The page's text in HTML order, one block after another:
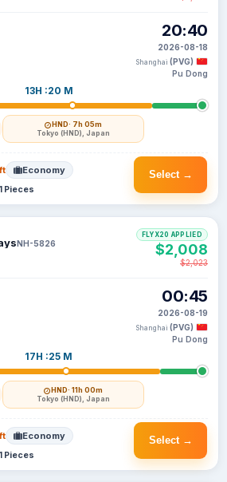
13H :20 M
HND· 7h 05m
Tokyo (HND), Japan
20:40
2026-08-18
Shanghai (PVG)
Pu Dong
Select →
Economy
Pieces
NH-5826
17H :25 M
HND· 11h 00m
Tokyo (HND), Japan
00:45
2026-08-19
Shanghai (PVG)
Pu Dong
FLYX20 APPLIED
$2,008
$2,023
Select →
Economy
Pieces